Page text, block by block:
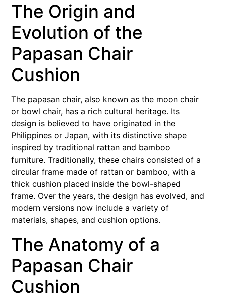
The Origin and
Evolution of the
Papasan Chair
Cushion
The papasan chair, also known as the moon chair
or bowl chair, has a rich cultural heritage. Its
design is believed to have originated in the
Philippines or Japan, with its distinctive shape
inspired by traditional rattan and bamboo
furniture. Traditionally, these chairs consisted of a
circular frame made of rattan or bamboo, with a
thick cushion placed inside the bowl-shaped
frame. Over the years, the design has evolved, and
modern versions now include a variety of
materials, shapes, and cushion options.
The Anatomy of a
Papasan Chair
Cushion